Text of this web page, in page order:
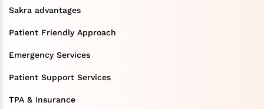
Sakra advantages
Patient Friendly Approach
Emergency Services
Patient Support Services
TPA & Insurance